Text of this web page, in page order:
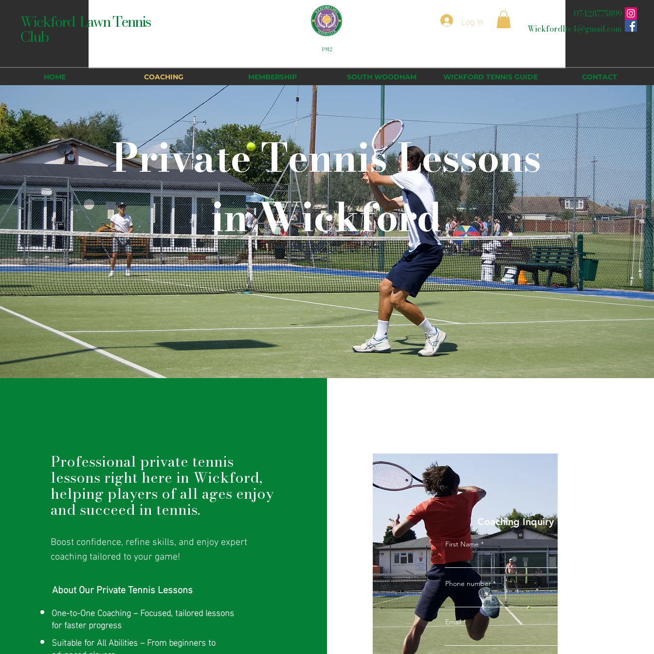
Wickford Lawn Tennis
Club
1912
Log In
HOME COACHING MEMBERSHIP SOUTH WOODHAM WICKFORD TENNIS GUIDE CONTACT
07428775899
Wickfordltc4@gmail.com
Private Tennis Lessons
in Wickford
Professional private tennis
lessons right here in Wickford,
helping players of all ages enjoy
and succeed in tennis.
Boost confidence, refine skills, and enjoy expert
coaching tailored to your game!
About Our Private Tennis Lessons
One-to-One Coaching – Focused, tailored lessons
for faster progress
Suitable for All Abilities – From beginners to
Coaching Inquiry
First Name
Phone number
Email